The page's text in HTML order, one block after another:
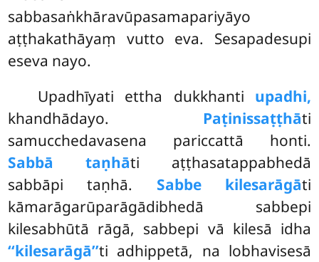
sabbasaṅkhāravūpasamapariyāyo
aṭṭhakathāyaṃ vutto eva. Sesapadesupi
eseva nayo.
Upadhīyati ettha dukkhanti upadhi,
khandhādayo. Paṭinissaṭṭhāti
samucchedavasena pariccattā honti.
Sabbā taṇhāti aṭṭhasatappabhedā
sabbāpi taṇhā. Sabbe kilesarāgāti
kāmarāgarūparāgādibhedā sabbepi
kilesabhūtā rāgā, sabbepi vā kilesā idha
‘‘kilesarāgā’’ti adhippetā, na lobhavisesā